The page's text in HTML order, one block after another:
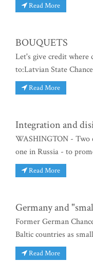
Read More
BOUQUETS
Let's give credit where
to:Latvian State
Read More
Integration and
WASHINGTON - Two
one in Russia - to
Read More
Germany and
Former German
Baltic countries as
Read More